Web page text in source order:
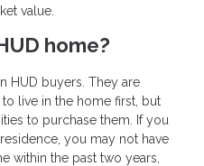
value.
home?
HUD buyers. They are
live in the home first, but
to purchase them. If you
you may not have
within the past two years,